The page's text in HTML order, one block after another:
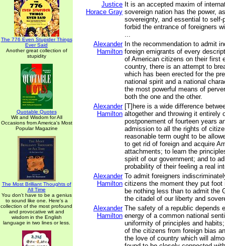
The 776 Even Stupider Things
Ever Said
Another great collection of
stupidity
Quotable Quotes
Wit and Wisdom for All
Occasions from America's Most
Popular Magazine
The Most Brilliant Thoughts of
All Time
You don't have to be a genius
to sound like one. Here's a
collection of the most profound
and provocative wit and
wisdom in the English
language in two lines or less.
Justice
Horace Gray
It is an accepted maxim of
sovereign nation has the power,
sovereignty, and essential to self-
forbid the entrance of foreigners
...
Alexander
Hamilton
In the recommendation to admit
foreign emigrants of every
of American citizens on their first
country, there is an attempt to
which has been erected for the
national spirit and a national
the most powerful means of
both the one and the other.
Alexander
Hamilton
[T]here is a wide difference
altogether and throwing it entirely
postponement of fourteen years
admission to all the rights of
reasonable term ought to be
to get rid of foreign and acquire
attachments; to learn the
spirit of our government; and to
probability of their feeling a real
Alexander
Hamilton
To admit foreigners
citizens the moment they put foot
be nothing less than to admit the
the citadel of our liberty and
Alexander
Hamilton
The safety of a republic depends
energy of a common national
uniformity of principles and
of the citizens from foreign bias
the love of country which will